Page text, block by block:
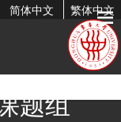
简体中文 繁体中文
题组
Dual Colorimetric
Acid